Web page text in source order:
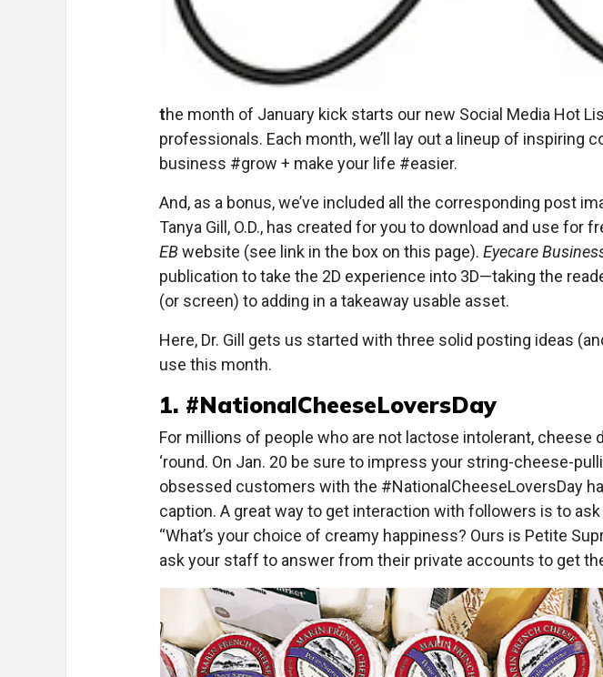
the month of January kick starts our new Social Media Hot
professionals. Each month, we’ll lay out a lineup of inspiring
business #grow + make your life #easier.
And, as a bonus, we’ve included all the corresponding post
Tanya Gill, O.D., has created for you to download and use for
EBwebsite (see link in the box on this page). Eyecare
publication to take the 2D experience into 3D—taking the
(or screen) to adding in a takeaway usable asset.
Here, Dr. Gill gets us started with three solid posting ideas
use this month.
1. #NationalCheeseLoversDay
For millions of people who are not lactose intolerant, cheese
‘round. On Jan. 20 be sure to impress your string-cheese-
obsessed customers with the #NationalCheeseLoversDay
caption. A great way to get interaction with followers is to
“What’s your choice of creamy happiness? Ours is Petite
ask your staff to answer from their private accounts to get